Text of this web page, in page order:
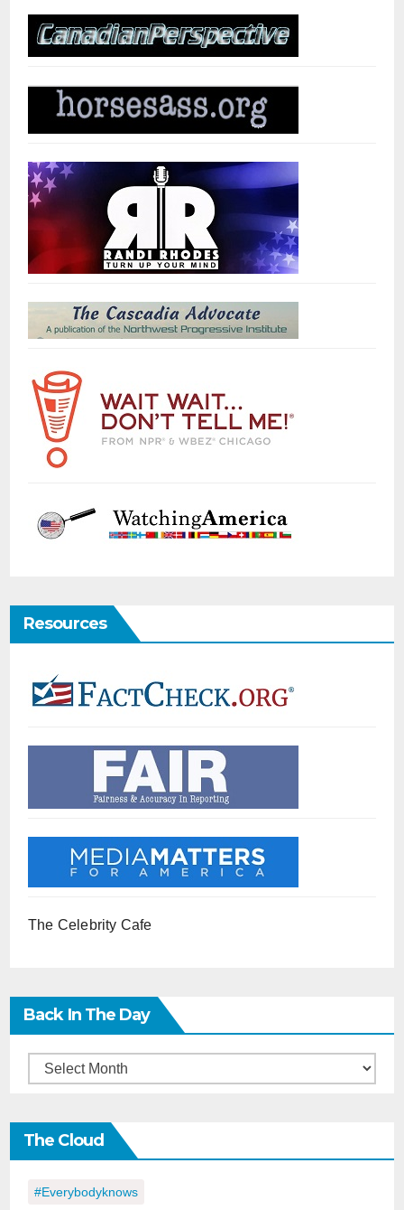
Resources
The Celebrity Cafe
Back In The Day
Back
the
Day
The Cloud
#everybodyknows